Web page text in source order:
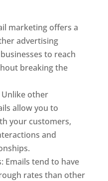
marketing offers a
advertising
to reach
breaking the
other
allow you to
your customers,
and
Emails tend to have
rates than other